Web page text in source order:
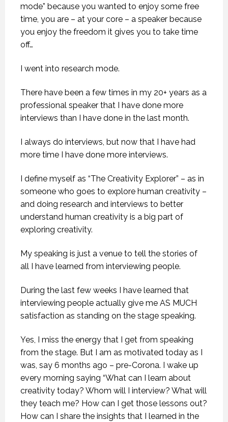
mode” because you wanted to enjoy some free
time, you are – at your core – a speaker because
you enjoy the freedom it gives you to take time
off…
I went into research mode.
There have been a few times in my 20+ years as a
professional speaker that I have done more
interviews than I have done in the last month.
I always do interviews, but now that I have had
more time I have done more interviews.
I define myself as “The Creativity Explorer” – as in
someone who goes to explore human creativity –
and doing research and interviews to better
understand human creativity is a big part of
exploring creativity.
My speaking is just a venue to tell the stories of
all I have learned from interviewing people.
During the last few weeks I have learned that
interviewing people actually give me AS MUCH
satisfaction as standing on the stage speaking.
Yes, I miss the energy that I get from speaking
from the stage. But I am as motivated today as I
was, say 6 months ago – pre-Corona. I wake up
every morning saying “What can I learn about
creativity today? Whom will I interview? What will
they teach me? How can I get those lessons out?
How can I share the insights that I learned in the